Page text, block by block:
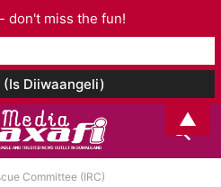
Committee (IRC)
don't miss the fun!
▲